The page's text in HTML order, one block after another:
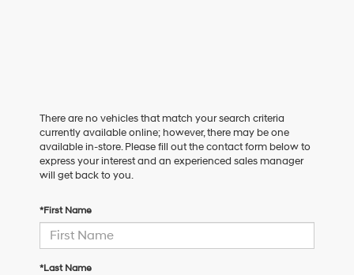
There are no vehicles that match your search criteria
currently available online; however, there may be one
available in-store. Please fill out the contact form below to
express your interest and an experienced sales manager
will get back to you.
*First Name
*Last Name